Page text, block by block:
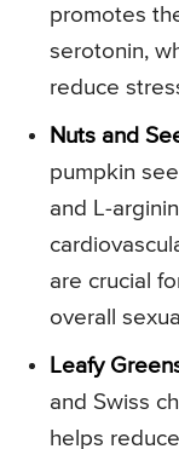
promotes
serotonin,
reduce
Nuts and
pumpkin
and L-
are crucial
overall
Leafy
and Swiss
helps